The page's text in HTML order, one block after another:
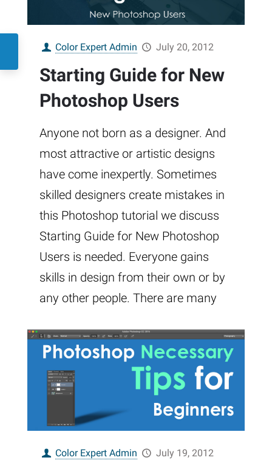
Color Expert Admin July 20, 2012
Starting Guide for New
Photoshop Users
Anyone not born as a designer. And
most attractive or artistic designs
have come inexpertly. Sometimes
skilled designers create mistakes in
this Photoshop tutorial we discuss
Starting Guide for New Photoshop
Users is needed. Everyone gains
skills in design from their own or by
any other people. There are many
Color Expert Admin July 19, 2012